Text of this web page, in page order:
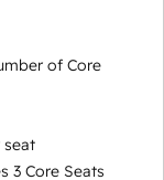
of Core
seat
3 Core Seats